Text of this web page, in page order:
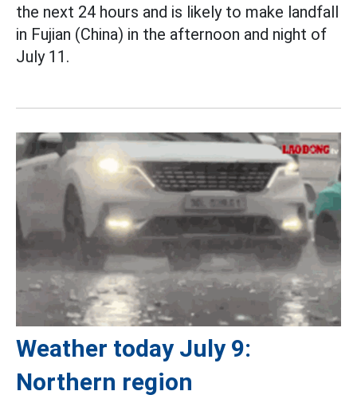
the next 24 hours and is likely to make landfall
in Fujian (China) in the afternoon and night of
July 11.
Weather today July 9:
Northern region